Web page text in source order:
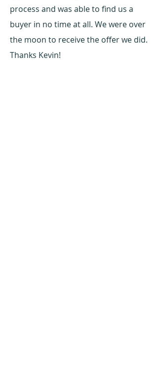
process and was able to find us a
buyer in no time at all. We were over
the moon to receive the offer we did.
Thanks Kevin!